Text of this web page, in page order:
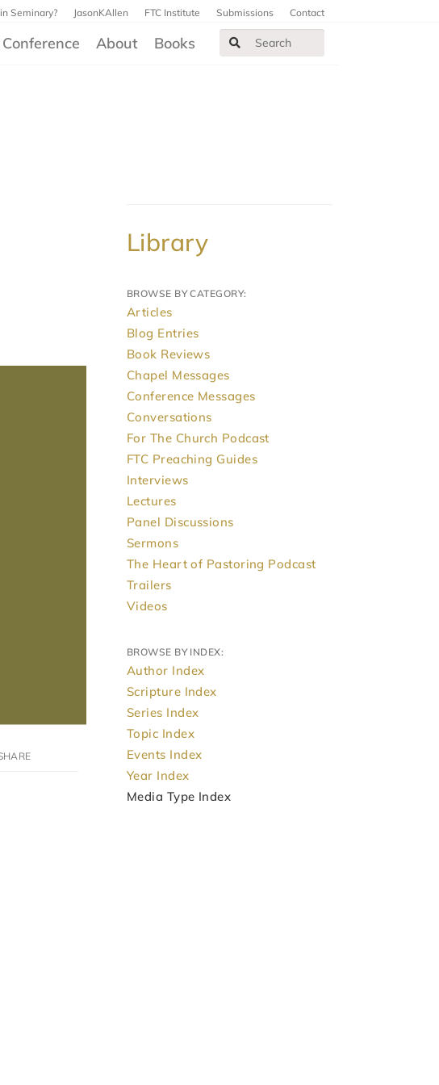
Seminary? JasonKAllen FTC Institute Submissions Contact
Conference About Books
Library
BROWSE BY CATEGORY:
Articles
Blog Entries
Book Reviews
Chapel Messages
Conference Messages
Conversations
For The Church Podcast
FTC Preaching Guides
Interviews
Lectures
Panel Discussions
Sermons
The Heart of Pastoring Podcast
Trailers
Videos
BROWSE BY INDEX:
Author Index
Scripture Index
Series Index
Topic Index
Events Index
Year Index
Media Type Index